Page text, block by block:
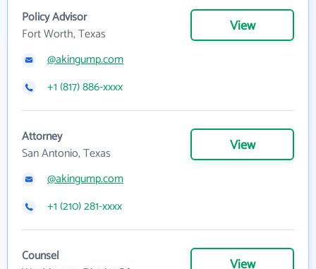
Policy Advisor
Fort Worth, Texas
View
@akingump.com
+1 (817) 886-xxxx
Attorney
San Antonio, Texas
View
@akingump.com
+1 (210) 281-xxxx
Counsel
View